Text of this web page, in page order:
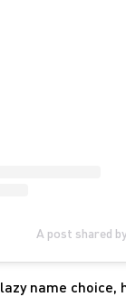
A post shared
name